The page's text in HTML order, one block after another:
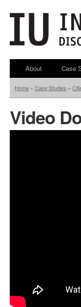
About Case
Home » Case Studies »
Video